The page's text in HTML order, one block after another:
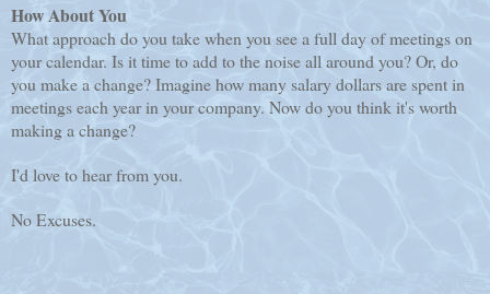
How About You
What approach do you take when you see a full day of meetings on
your calendar. Is it time to add to the noise all around you? Or, do
you make a change? Imagine how many salary dollars are spent in
meetings each year in your company. Now do you think it's worth
making a change?
I'd love to hear from you.
No Excuses.